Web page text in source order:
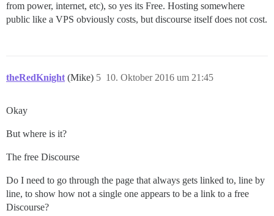
from power, internet, etc), so yes its Free. Hosting somewhere
public like a VPS obviously costs, but discourse itself does not cost.
theRedKnight (Mike) 10. Oktober 2016 um 21:45
5
Okay
But where is it?
The free Discourse
Do I need to go through the page that always gets linked to, line by
line, to show how not a single one appears to be a link to a free
Discourse?